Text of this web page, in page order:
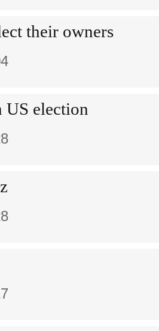
their owners
election